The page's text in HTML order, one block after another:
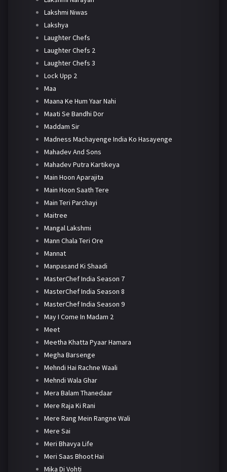
Lakshmi Niwas
Lakshya
Laughter Chefs
Laughter Chefs 2
Laughter Chefs 3
Lock Upp 2
Maa
Maana Ke Hum Yaar Nahi
Maati Se Bandhi Dor
Maddam Sir
Madness Machayenge India Ko Hasayenge
Mahadev And Sons
Mahadev Putra Kartikeya
Main Hoon Aparajita
Main Hoon Saath Tere
Main Teri Parchayi
Maitree
Mangal Lakshmi
Mann Chala Teri Ore
Mannat
Manpasand Ki Shaadi
MasterChef India Season 7
MasterChef India Season 8
MasterChef India Season 9
May I Come In Madam 2
Meet
Meetha Khatta Pyaar Hamara
Megha Barsenge
Mehndi Hai Rachne Waali
Mehndi Wala Ghar
Mera Balam Thanedaar
Mere Raja Ki Rani
Mere Rang Mein Rangne Wali
Mere Sai
Meri Bhavya Life
Meri Saas Bhoot Hai
Mika Di Vohti